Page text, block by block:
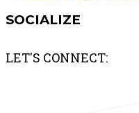
SOCIALIZE
LET'S CONNECT: